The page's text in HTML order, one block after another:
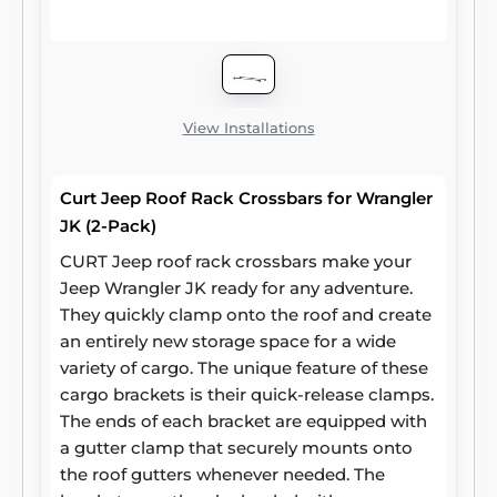
wide and 7/8 inches high. They stand 2
inches off the car roof side rails when
installed. Two cross bars are included per
View Installations
Curt Jeep Roof Rack Crossbars for Wrangler
JK (2-Pack)
CURT Jeep roof rack crossbars make your
Jeep Wrangler JK ready for any adventure.
They quickly clamp onto the roof and create
an entirely new storage space for a wide
variety of cargo. The unique feature of these
cargo brackets is their quick-release clamps.
The ends of each bracket are equipped with
a gutter clamp that securely mounts onto
the roof gutters whenever needed. The